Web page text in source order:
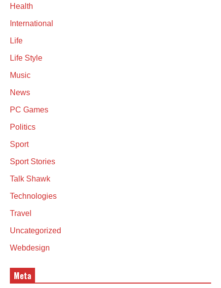
Health
International
Life
Life Style
Music
News
PC Games
Politics
Sport
Sport Stories
Talk Shawk
Technologies
Travel
Uncategorized
Webdesign
Meta